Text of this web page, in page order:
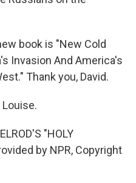
book is "New Cold
Invasion And America's
Thank you, David.
Louise.
"HOLY
by NPR, Copyright